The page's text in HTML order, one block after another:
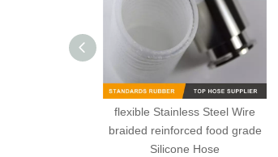
flexible Stainless Steel Wire
braided reinforced food grade
Silicone Hose